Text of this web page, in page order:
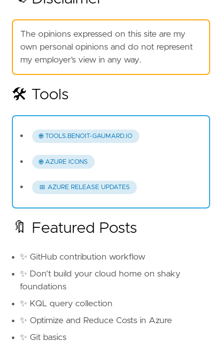
The opinions expressed on this site are my
own personal opinions and do not represent
my employer’s view in any way.
🛠️ Tools
🌐 TOOLS.BENOIT-GAUMARD.IO
🌐 AZURE ICONS
📅 AZURE RELEASE UPDATES
🔖 Featured Posts
✨ GitHub contribution workflow
✨ Don’t build your cloud home on shaky
foundations
✨ KQL query collection
✨ Optimize and Reduce Costs in Azure
✨ Git basics